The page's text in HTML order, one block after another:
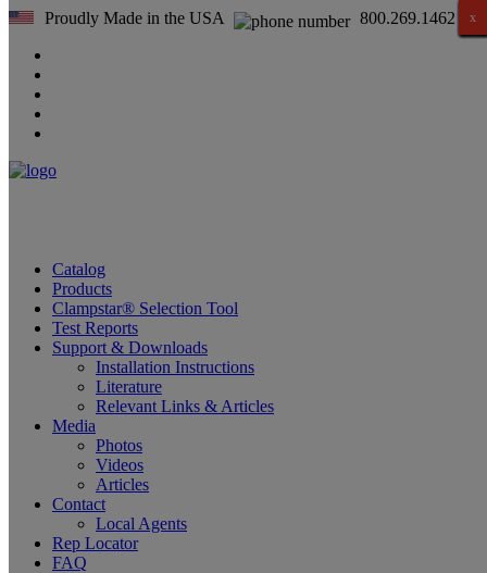
Proudly Made in the USA 800.269.1462
Catalog
Products
Clampstar® Selection Tool
Test Reports
Support & Downloads
Installation Instructions
Literature
Relevant Links & Articles
Media
Photos
Videos
Articles
Contact
Local Agents
Rep Locator
FAQ
x
x
x
x
x
x
x
x
x
x
x
x
x
x
x
x